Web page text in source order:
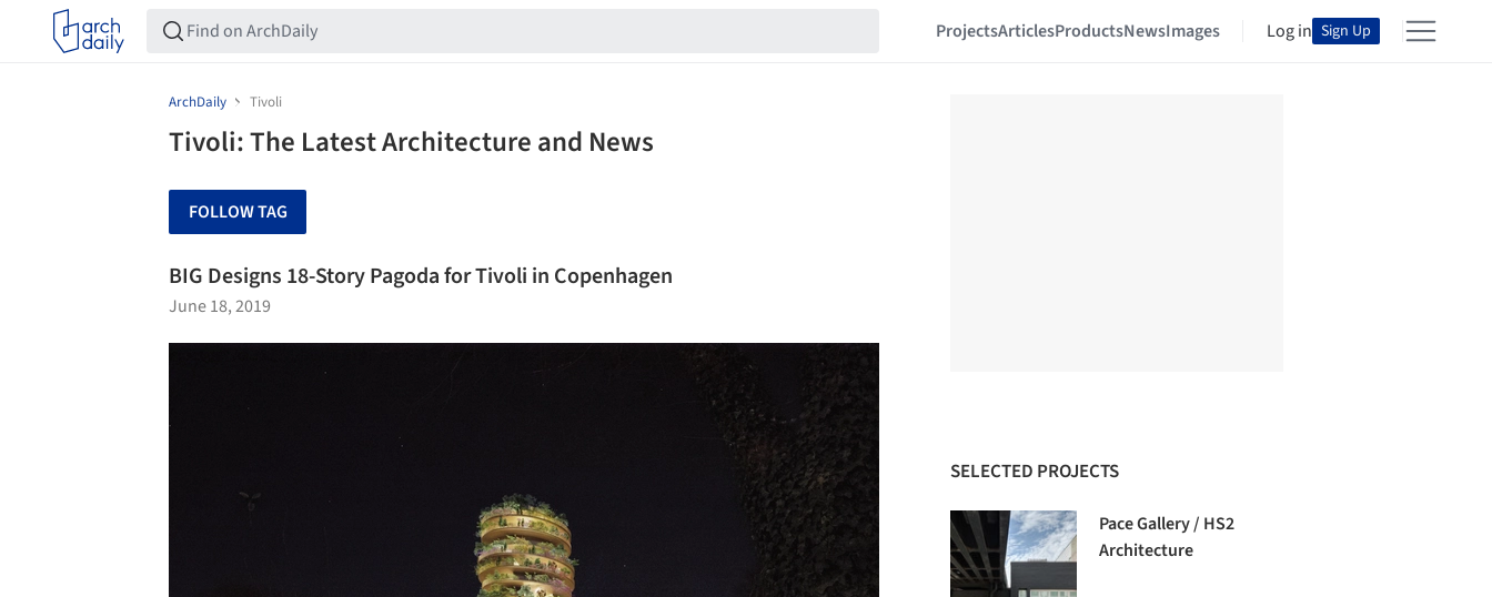
ProjectsArticlesProductsNewsImages Log in Sign Up
ArchDaily Tivoli
Tivoli: The Latest Architecture and News
FOLLOW TAG
BIG Designs 18-Story Pagoda for Tivoli in Copenhagen
June 18, 2019
SELECTED PROJECTS
Pace Gallery / HS2
Architecture